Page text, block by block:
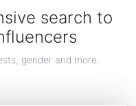
earrings, rings & more designs
search to
gender and more.